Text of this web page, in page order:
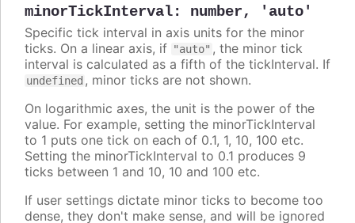
minorTickInterval: number, 'auto'
Specific tick interval in axis units for the minor
ticks. On a linear axis, if "auto" , the minor tick
interval is calculated as a fifth of the tickInterval. If
undefined , minor ticks are not shown.
On logarithmic axes, the unit is the power of the
value. For example, setting the minorTickInterval
to 1 puts one tick on each of 0.1, 1, 10, 100 etc.
Setting the minorTickInterval to 0.1 produces 9
ticks between 1 and 10, 10 and 100 etc.
If user settings dictate minor ticks to become too
dense, they don't make sense, and will be ignored